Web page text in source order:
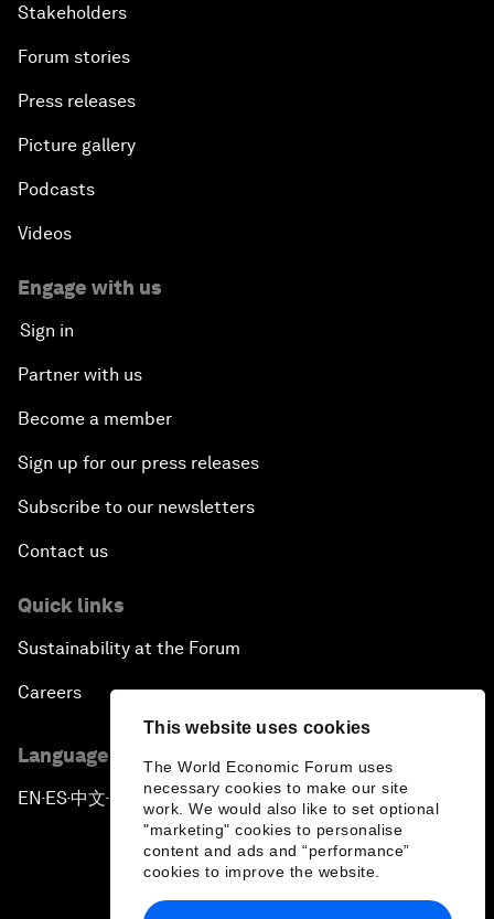
This website uses cookies
The World Economic Forum uses
necessary cookies to make our site
work. We would also like to set optional
"marketing" cookies to personalise
content and ads and “performance”
cookies to improve the website.
Stakeholders
Forum stories
Press releases
Picture gallery
Podcasts
Videos
Engage with us
Sign in
Partner with us
Become a member
Sign up for our press releases
Subscribe to our newsletters
Contact us
Quick links
Sustainability at the Forum
Careers
Language editions
EN ▪ES▪中文▪ 日本語